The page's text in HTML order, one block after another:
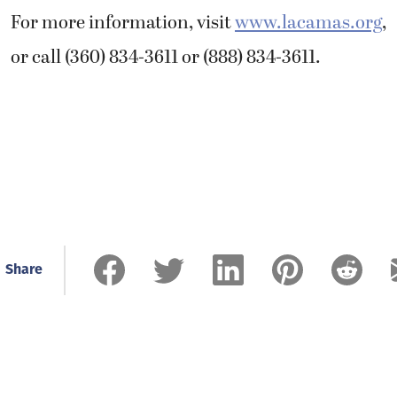
For more information, visitwww.lacamas.org,
or call (360) 834-3611 or (888) 834-3611.
Share